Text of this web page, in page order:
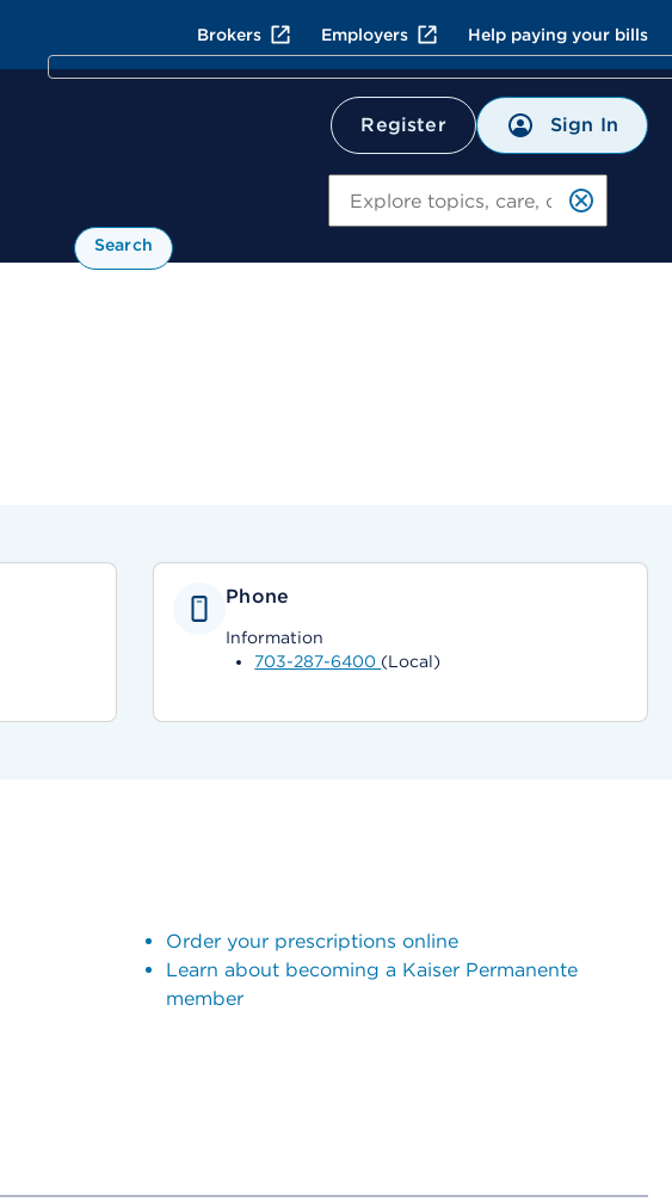
Brokers Employers Help paying your bills
Register Sign In
Search
Phone
Information
703-287-6400 (Local)
Order your prescriptions online
Learn about becoming a Kaiser Permanente
member